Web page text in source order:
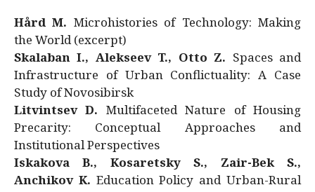
Hård M. Microhistories of Technology: Making
the World (excerpt)
Skalaban I., Alekseev T., Otto Z. Spaces and
Infrastructure of Urban Conflictuality: A Case
Study of Novosibirsk
Litvintsev D. Multifaceted Nature of Housing
Precarity: Conceptual Approaches and
Institutional Perspectives
Iskakova B., Kosaretsky S., Zair-Bek S.,
Anchikov K. Education Policy and Urban-Rural